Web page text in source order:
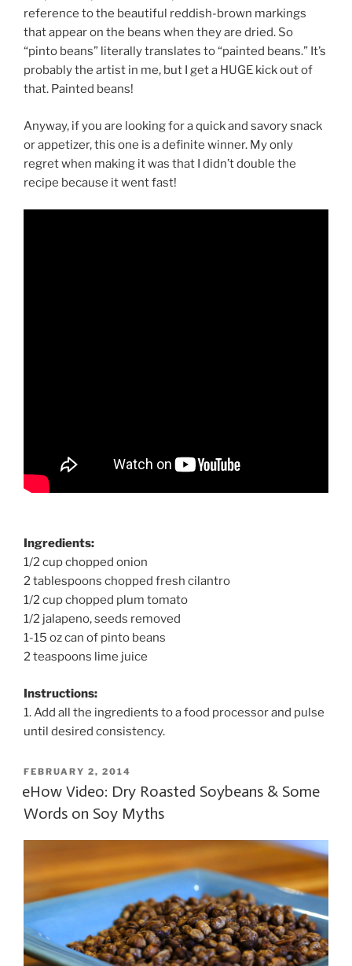
reference to the beautiful reddish-brown markings
that appear on the beans when they are dried. So
“pinto beans” literally translates to “painted beans.” It’s
probably the artist in me, but I get a HUGE kick out of
that. Painted beans!
Anyway, if you are looking for a quick and savory snack
or appetizer, this one is a definite winner. My only
regret when making it was that I didn’t double the
recipe because it went fast!
Ingredients:
1/2 cup chopped onion
2 tablespoons chopped fresh cilantro
1/2 cup chopped plum tomato
1/2 jalapeno, seeds removed
1-15 oz can of pinto beans
2 teaspoons lime juice
Instructions:
1. Add all the ingredients to a food processor and pulse
until desired consistency.
POSTED
ON
FEBRUARY 2, 2014
eHow Video: Dry Roasted Soybeans & Some
Words on Soy Myths